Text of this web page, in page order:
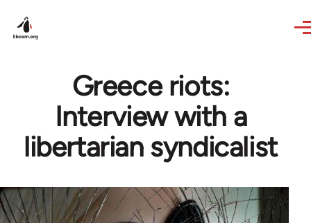
Greece riots:
Interview with a
libertarian syndicalist